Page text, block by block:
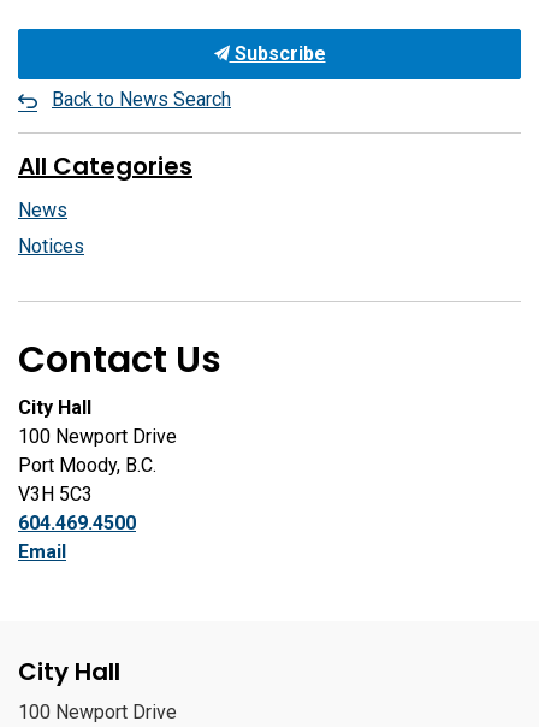
Subscribe
Back to News Search
All Categories
News
Notices
Contact Us
City Hall
100 Newport Drive
Port Moody, B.C.
V3H 5C3
604.469.4500
Email
City Hall
100 Newport Drive